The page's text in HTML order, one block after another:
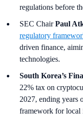
regulations before
SEC ChairPaul
regulatory
driven finance,
technologies.
South Korea’s
22% tax on
2027, ending years
framework for local